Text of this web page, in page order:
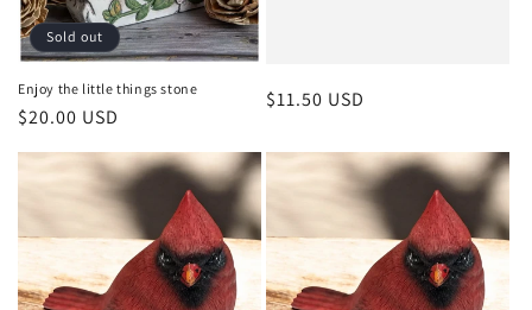
o
n
:
Sold out
Enjoy the little things stone
Regular
price
$20.00 USD
Regular
$11.50 USD